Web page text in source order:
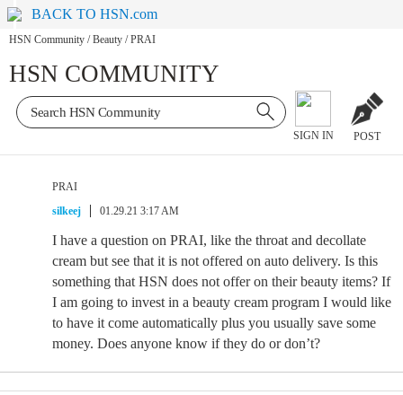
BACK TO HSN.com
HSN Community / Beauty / PRAI
HSN COMMUNITY
SIGN IN POST
PRAI
silkeej
01.29.21 3:17 AM
I have a question on PRAI, like the throat and decollate
cream but see that it is not offered on auto delivery. Is this
something that HSN does not offer on their beauty items? If
I am going to invest in a beauty cream program I would like
to have it come automatically plus you usually save some
money. Does anyone know if they do or don’t?